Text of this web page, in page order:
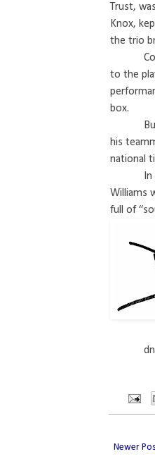
Trust,
Knox,
the trio
to the
box.
his
national
Williams
full of
Newer